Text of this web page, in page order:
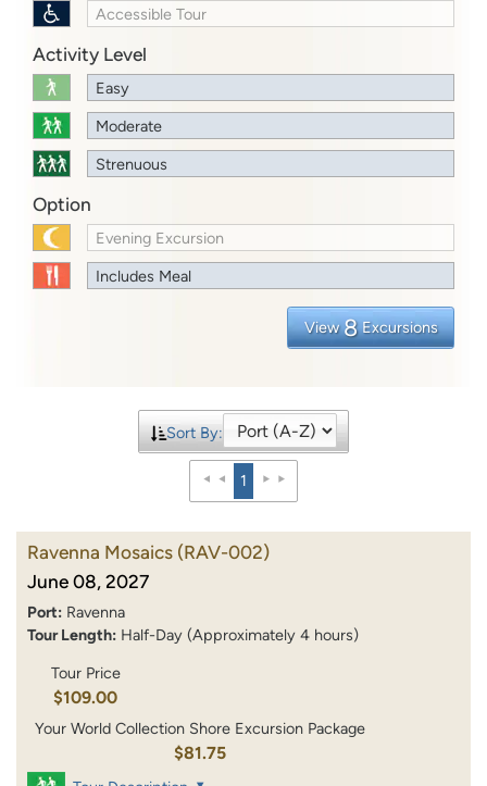
Accessible Tour
Activity Level
Easy
Moderate
Strenuous
Option
Evening Excursion
Includes Meal
View 8 Excursions
Sort By:
1
Ravenna Mosaics (RAV-002)
June 08, 2027
Port: Ravenna
Tour Length: Half-Day (Approximately 4 hours)
Tour Price
$109.00
Your World Collection Shore Excursion Package
$81.75